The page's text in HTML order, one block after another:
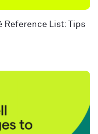
Reference List: Tips